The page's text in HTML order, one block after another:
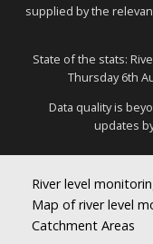
supplied by the
State of the stats:
Thursday 6th
Data quality is
updates
River level
Map of river level
Catchment Areas